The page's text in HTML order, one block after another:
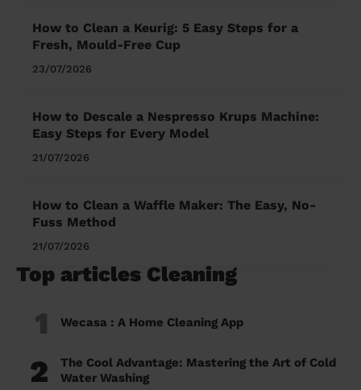
How to Clean a Keurig: 5 Easy Steps for a
Fresh, Mould-Free Cup
23/07/2026
How to Descale a Nespresso Krups Machine:
Easy Steps for Every Model
21/07/2026
How to Clean a Waffle Maker: The Easy, No-
Fuss Method
21/07/2026
Top articles Cleaning
1 Wecasa : A Home Cleaning App
2
The Cool Advantage: Mastering the Art of Cold
Water Washing